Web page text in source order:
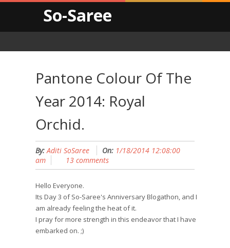
So-Saree
Pantone Colour Of The
Year 2014: Royal
Orchid.
By: Aditi SoSaree On: 1/18/2014 12:08:00
am
13 comments
Hello Everyone.
Its Day 3 of So-Saree's Anniversary Blogathon, and I
am already feeling the heat of it.
I pray for more strength in this endeavor that I have
embarked on. ;)